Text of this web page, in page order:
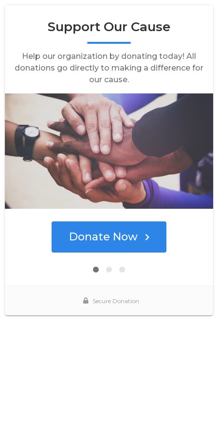
Support Our Cause
Help our organization by donating today! All
donations go directly to making a difference for
our cause.
Donate Now
Secure Donation